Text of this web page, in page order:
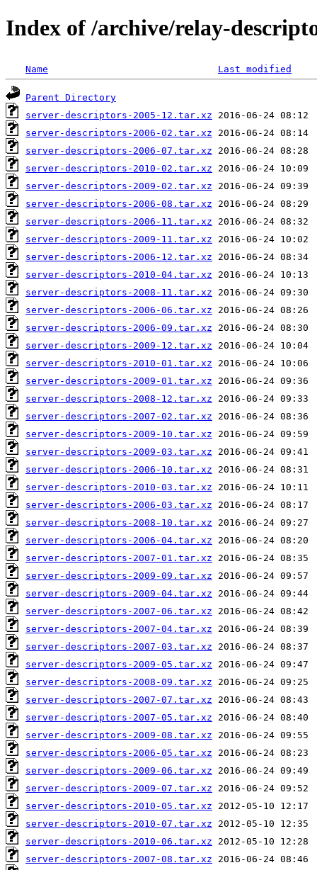
Index of /archive/relay-
Name Last modified
Parent Directory
server-descriptors-2005-12.tar.xz
server-descriptors-2006-02.tar.xz
server-descriptors-2006-07.tar.xz
server-descriptors-2010-02.tar.xz
server-descriptors-2009-02.tar.xz
server-descriptors-2006-08.tar.xz
server-descriptors-2006-11.tar.xz
server-descriptors-2009-11.tar.xz
server-descriptors-2006-12.tar.xz
server-descriptors-2010-04.tar.xz
server-descriptors-2008-11.tar.xz
server-descriptors-2006-06.tar.xz
server-descriptors-2006-09.tar.xz
server-descriptors-2009-12.tar.xz
server-descriptors-2010-01.tar.xz
server-descriptors-2009-01.tar.xz
server-descriptors-2008-12.tar.xz
server-descriptors-2007-02.tar.xz
server-descriptors-2009-10.tar.xz
server-descriptors-2009-03.tar.xz
server-descriptors-2006-10.tar.xz
server-descriptors-2010-03.tar.xz
server-descriptors-2006-03.tar.xz
server-descriptors-2008-10.tar.xz
server-descriptors-2006-04.tar.xz
server-descriptors-2007-01.tar.xz
server-descriptors-2009-09.tar.xz
server-descriptors-2009-04.tar.xz
server-descriptors-2007-06.tar.xz
server-descriptors-2007-04.tar.xz
server-descriptors-2007-03.tar.xz
server-descriptors-2009-05.tar.xz
server-descriptors-2008-09.tar.xz
server-descriptors-2007-07.tar.xz
server-descriptors-2007-05.tar.xz
server-descriptors-2009-08.tar.xz
server-descriptors-2006-05.tar.xz
server-descriptors-2009-06.tar.xz
server-descriptors-2009-07.tar.xz
server-descriptors-2010-05.tar.xz
server-descriptors-2010-07.tar.xz
server-descriptors-2010-06.tar.xz
server-descriptors-2007-08.tar.xz